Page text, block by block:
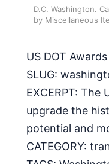
D.C. Washington.
by Miscellaneous
US DOT
SLUG:
EXCERPT:
upgrade the
potential and
CATEGORY: